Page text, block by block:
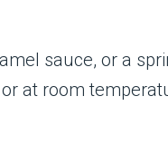
sauce, or a
at room